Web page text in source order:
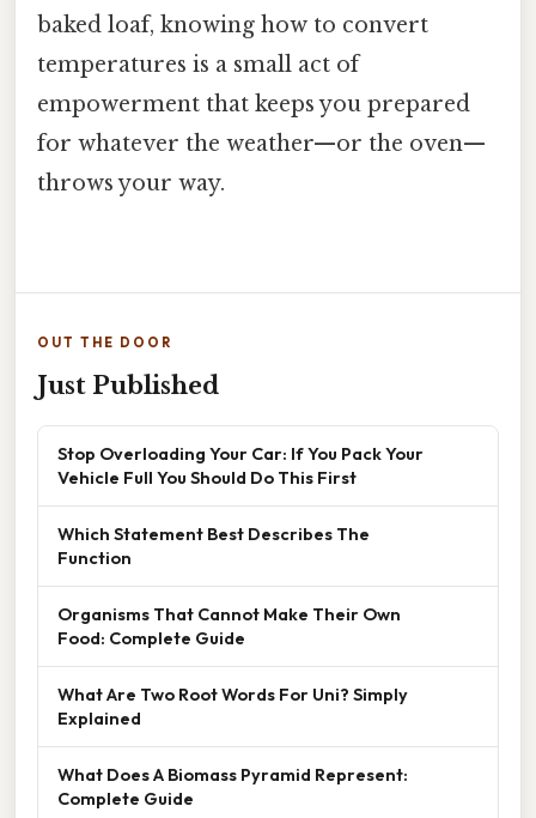
baked loaf, knowing how to convert
temperatures is a small act of
empowerment that keeps you prepared
for whatever the weather—or the oven—
throws your way.
OUT THE DOOR
Just Published
Stop Overloading Your Car: If You Pack Your
Vehicle Full You Should Do This First
Which Statement Best Describes The
Function
Organisms That Cannot Make Their Own
Food: Complete Guide
What Are Two Root Words For Uni? Simply
Explained
What Does A Biomass Pyramid Represent:
Complete Guide